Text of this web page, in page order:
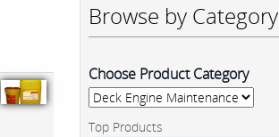
Browse by Category
Choose Product Category
Top Products